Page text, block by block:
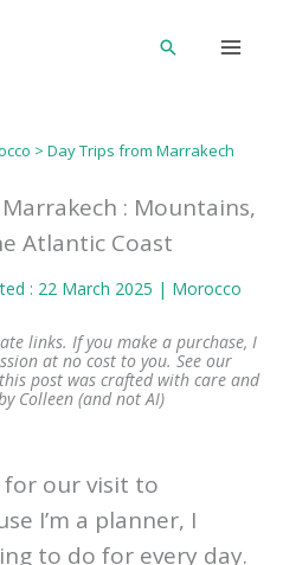
Search
> Day Trips from Marrakech
: Mountains,
Atlantic Coast
: 22 March 2025 | Morocco
links. If you make a purchase, I
at no cost to you. See our
post was crafted with care and
Colleen (and not AI)
for our visit to
I’m a planner, I
to do for every day.